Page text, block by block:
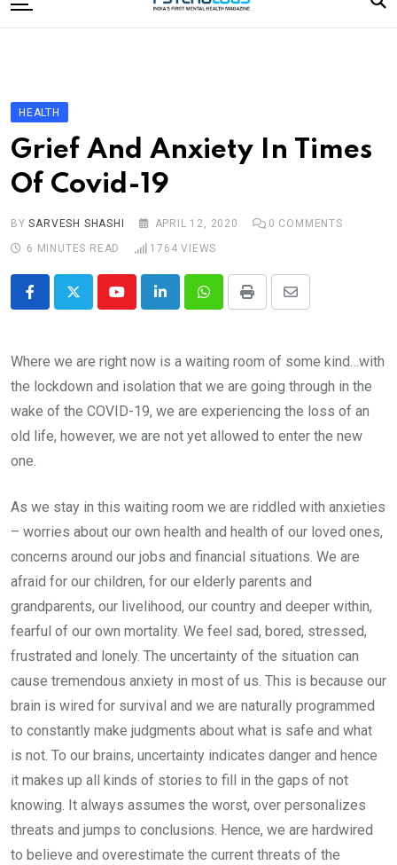
to
Editorial Board
Subscribe Magazine
Merchandise
HEALTH
Grief And Anxiety In Times
Of Covid-19
BYSARVESH SHASHI APRIL 12, 2020 0 COMMENTS
6 MINUTES READ
1764 VIEWS
YoutubeLinkedInWhatsappPrint
Share
Where we are right now is a waiting room of some kind…with
the lockdown and isolation that we are going through in the
wake of the COVID-19, we are experiencing the loss of an
old life, however, we are not yet allowed to enter the new
one.
As we stay in this waiting room we are riddled with anxieties
– worries about our own health and health of our loved ones,
concerns around our jobs and financial situations. We are
afraid for our children, for our elderly parents and
grandparents, our livelihood, our country and deeper within,
fearful of our own mortality. We feel sad, bored, stressed,
frustrated and lonely. The uncertainty of the situation can
cause tremendous anxiety in most of us. This is because our
brain is wired for survival and we are naturally programmed
to constantly make judgments about what is safe and what
is not. To our brains, uncertainty indicates danger and hence
it makes up all kinds of stories to fill in the gaps of not
knowing. It always assumes the worst, over personalizes
threats and jumps to conclusions. Hence, we are hardwired
to believe and overestimate the current threats of the